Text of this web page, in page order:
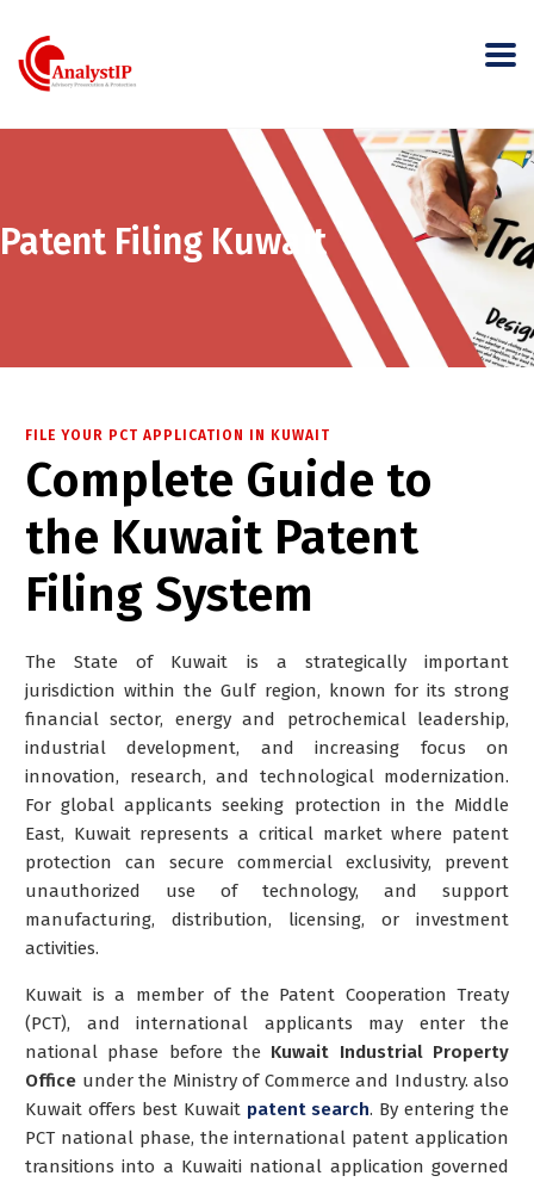
Patent Filing Kuwait
FILE YOUR PCT APPLICATION IN KUWAIT
Complete Guide to
the Kuwait Patent
Filing System
The State of Kuwait is a strategically important
jurisdiction within the Gulf region, known for its strong
financial sector, energy and petrochemical leadership,
industrial development, and increasing focus on
innovation, research, and technological modernization.
For global applicants seeking protection in the Middle
East, Kuwait represents a critical market where patent
protection can secure commercial exclusivity, prevent
unauthorized use of technology, and support
manufacturing, distribution, licensing, or investment
activities.
Kuwait is a member of the Patent Cooperation Treaty
(PCT), and international applicants may enter the
national phase before the Kuwait Industrial Property
Office under the Ministry of Commerce and Industry. also
Kuwait offers best Kuwait patent search. By entering the
PCT national phase, the international patent application
transitions into a Kuwaiti national application governed